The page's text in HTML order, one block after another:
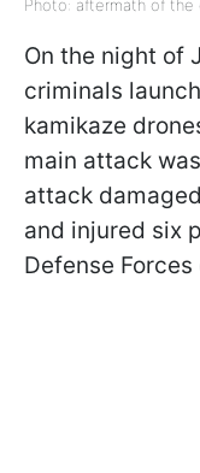
Photo: aftermath of the
On the night of
criminals
kamikaze
main attack
attack
and injured six
Defense